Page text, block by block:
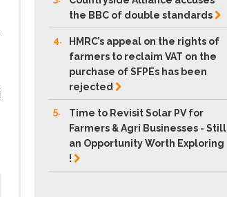
the BBC of doublestandards
4.
HMRC’s appeal on the rights of
farmers to reclaim VAT on the
purchase of SFPEs has been
rejected
5.
Time to Revisit Solar PV for
Farmers & Agri Businesses - Still
an Opportunity Worth Exploring
!